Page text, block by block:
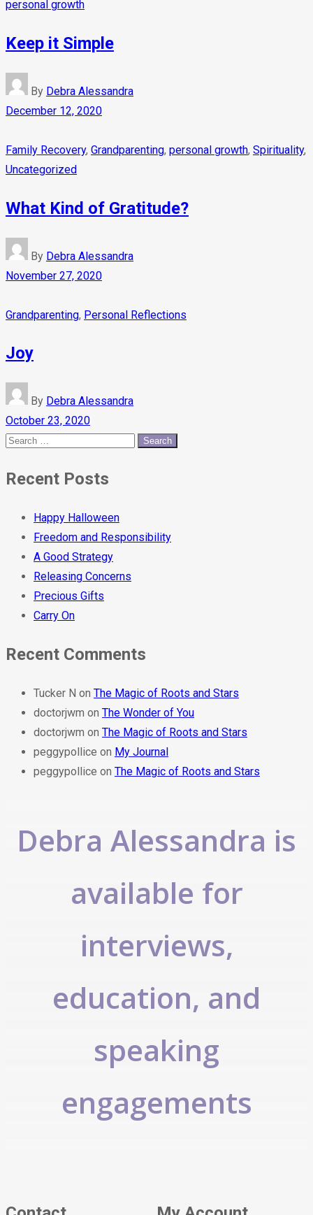
personal growth
Keep it Simple
By Debra Alessandra
December 12, 2020
Family Recovery, Grandparenting, personal growth, Spirituality,
Uncategorized
What Kind of Gratitude?
By Debra Alessandra
November 27, 2020
Grandparenting, Personal Reflections
Joy
By Debra Alessandra
October 23, 2020
Recent Posts
Happy Halloween
Freedom and Responsibility
A Good Strategy
Releasing Concerns
Precious Gifts
Carry On
Recent Comments
Tucker N on The Magic of Roots and Stars
doctorjwm on The Wonder of You
doctorjwm on The Magic of Roots and Stars
peggypollice on My Journal
peggypollice on The Magic of Roots and Stars
Debra Alessandra is
available for
interviews,
education, and
speaking
engagements